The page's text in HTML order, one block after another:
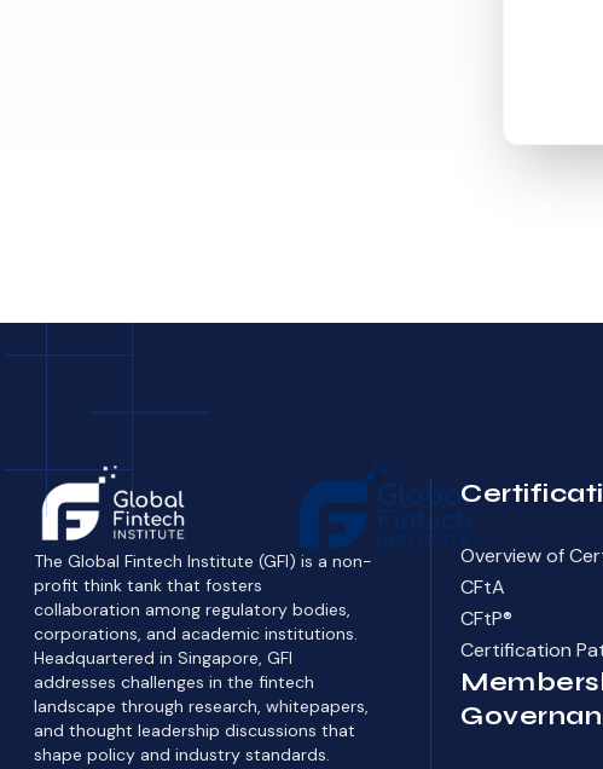
The Global Fintech Institute (GFI) is a non-
profit think tank that fosters
collaboration among regulatory bodies,
corporations, and academic institutions.
Headquartered in Singapore, GFI
addresses challenges in the fintech
landscape through research, whitepapers,
and thought leadership discussions that
shape policy and industry standards.
Overview of
CFtA
CFtP®
Certification